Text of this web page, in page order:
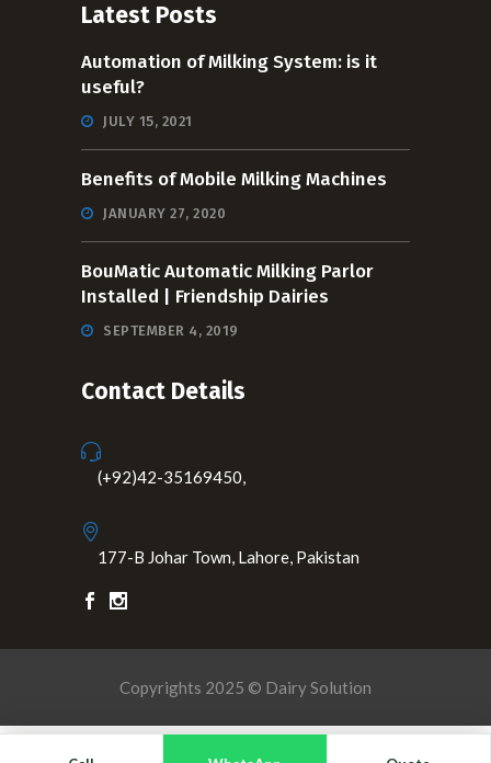
Latest Posts
Automation of Milking System: is it
useful?
JULY 15, 2021
Benefits of Mobile Milking Machines
JANUARY 27, 2020
BouMatic Automatic Milking Parlor
Installed | Friendship Dairies
SEPTEMBER 4, 2019
Contact Details
(+92)42-35169450,
177-B Johar Town, Lahore, Pakistan
Copyrights 2025 © Dairy Solution